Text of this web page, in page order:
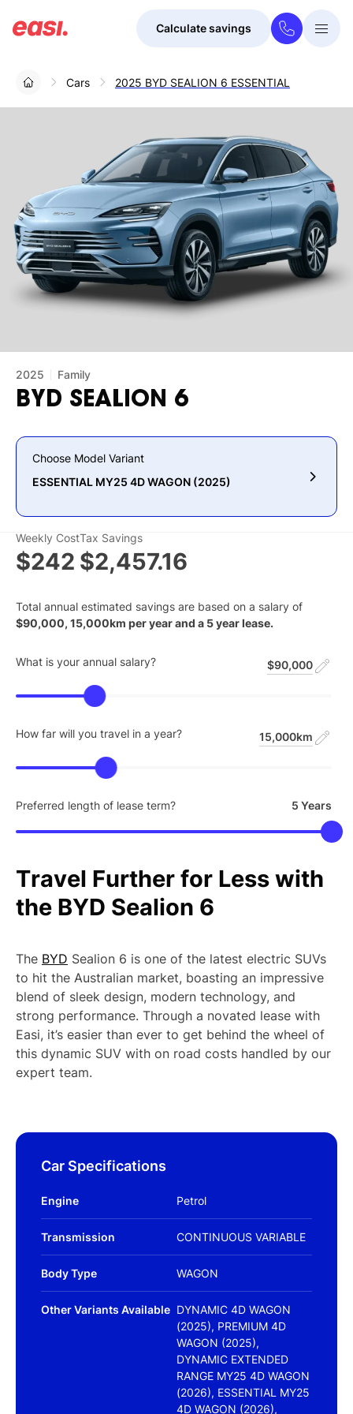
Calculate savings
Cars 2025 BYD SEALION 6 ESSENTIAL
Travel Further for Less with
the BYD Sealion 6
The BYD Sealion 6 is one of the latest electric SUVs
to hit the Australian market, boasting an impressive
blend of sleek design, modern technology, and
strong performance. Through a novated lease with
Easi, it’s easier than ever to get behind the wheel of
this dynamic SUV with on road costs handled by our
expert team.
Car Specifications
Engine Petrol
Transmission CONTINUOUS VARIABLE
Body Type WAGON
Other Variants Available DYNAMIC 4D WAGON
(2025), PREMIUM 4D
WAGON (2025),
DYNAMIC EXTENDED
RANGE MY25 4D WAGON
(2026), ESSENTIAL MY25
4D WAGON (2026),
2025 Family
BYD SEALION 6
Choose Model Variant
ESSENTIAL MY25 4D WAGON (2025)
Weekly Cost
$242
Tax Savings
$2,457.16
Total annual estimated savings are based on a salary of
$90,000, 15,000km per year and a 5year lease.
What is your annual salary? $90,000
How far will you travel in a year? 15,000km
Preferred length of lease term? 5 Years